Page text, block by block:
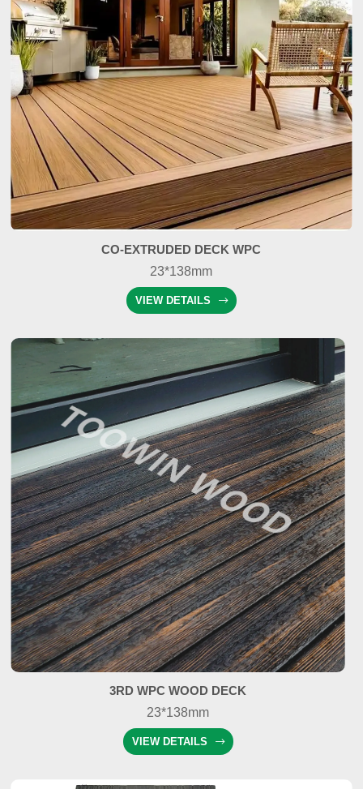
CO-EXTRUDED DECK WPC
23*138mm
VIEW DETAILS
3RD WPC WOOD DECK
23*138mm
VIEW DETAILS